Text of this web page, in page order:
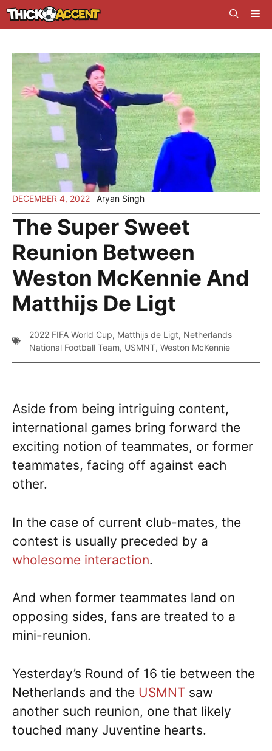
Skip
to
DECEMBER 4, 2022 Aryan Singh
The Super Sweet
Reunion Between
Weston McKennie And
Matthijs De Ligt
2022 FIFA World Cup, Matthijs de Ligt, Netherlands
National Football Team, USMNT, Weston McKennie
Aside from being intriguing content,
international games bring forward the
exciting notion of teammates, or former
teammates, facing off against each
other.
In the case of current club-mates, the
contest is usually preceded by a
wholesome interaction.
And when former teammates land on
opposing sides, fans are treated to a
mini-reunion.
Yesterday’s Round of 16 tie between the
Netherlands and the USMNT saw
another such reunion, one that likely
touched many Juventine hearts.